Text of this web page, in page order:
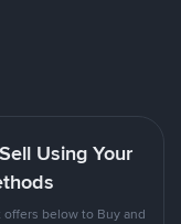
Using Your
offers below to Buy and